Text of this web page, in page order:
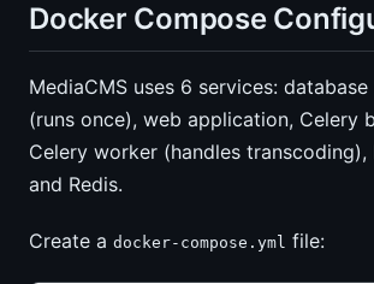
Docker Compose
MediaCMS uses 6 services:
(runs once), web application, Celery
Celery worker (handles transcoding),
and Redis.
Create a docker-compose.yml file: